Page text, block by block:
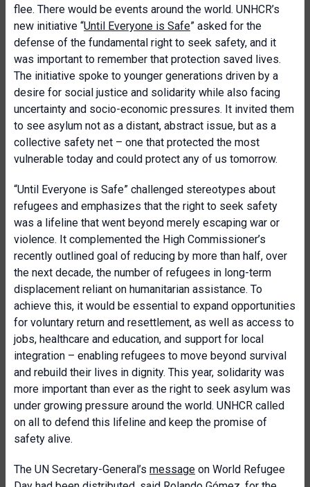
flee. There would be events around the world. UNHCR’s
new initiative “Until Everyone is Safe” asked for the
defense of the fundamental right to seek safety, and it
was important to remember that protection saved lives.
The initiative spoke to younger generations driven by a
desire for social justice and solidarity while also facing
uncertainty and socio-economic pressures. It invited them
to see asylum not as a distant, abstract issue, but as a
collective safety net – one that protected the most
vulnerable today and could protect any of us tomorrow.
“Until Everyone is Safe” challenged stereotypes about
refugees and emphasizes that the right to seek safety
was a lifeline that went beyond merely escaping war or
violence. It complemented the High Commissioner’s
recently outlined goal of reducing by more than half, over
the next decade, the number of refugees in long-term
displacement reliant on humanitarian assistance. To
achieve this, it would be essential to expand opportunities
for voluntary return and resettlement, as well as access to
jobs, healthcare and education, and support for local
integration – enabling refugees to move beyond survival
and rebuild their lives in dignity. This year, solidarity was
more important than ever as the right to seek asylum was
under growing pressure around the world. UNHCR called
on all to defend this lifeline and keep the promise of
safety alive.
The UN Secretary-General’s message on World Refugee